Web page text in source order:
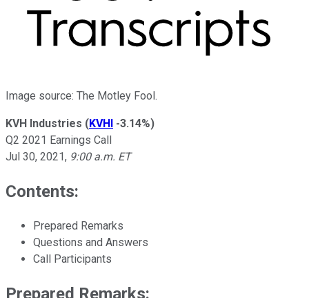
Image source: The Motley Fool.
KVH Industries (KVHI -3.14%)
Q2 2021 Earnings Call
Jul 30, 2021, 9:00 a.m. ET
Contents:
Prepared Remarks
Questions and Answers
Call Participants
Prepared Remarks: